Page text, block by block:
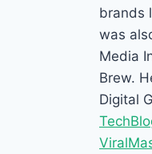
brands
was
Media
Brew.
Digital